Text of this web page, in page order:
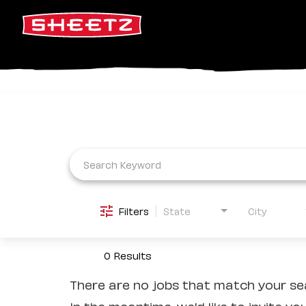
Filters State City
0 Results
There are no jobs that match your